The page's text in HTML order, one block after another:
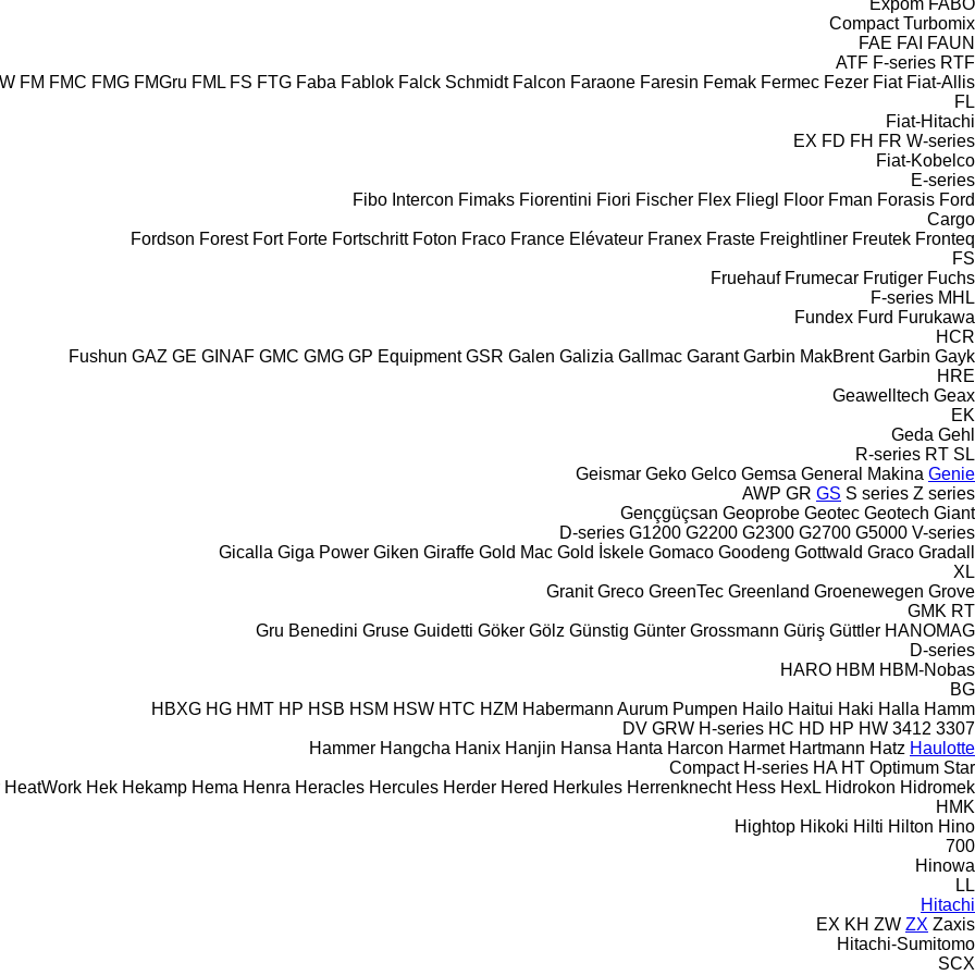
Compact Turbomix
FAE FAI FAUN
ATF F-series RTF
FM FMC FMG FMGru FML FS FTG Faba Fablok Falck Schmidt Falcon Faraone Faresin Femak Fermec Fezer Fiat Fiat-Allis
FL
Fiat-Hitachi
EX FD FH FR W-series
Fiat-Kobelco
E-series
Fibo Intercon Fimaks Fiorentini Fiori Fischer Flex Fliegl Floor Fman Forasis Ford
Cargo
Fordson Forest Fort Forte Fortschritt Foton Fraco France Elévateur Franex Fraste Freightliner Freutek Fronteq
FS
Fruehauf Frumecar Frutiger Fuchs
F-series MHL
Fundex Furd Furukawa
HCR
Fushun GAZ GE GINAF GMC GMG GP Equipment GSR Galen Galizia Gallmac Garant Garbin MakBrent Garbin Gayk
HRE
Geawelltech Geax
EK
Geda Gehl
R-series RT SL
Geismar Geko Gelco Gemsa General Makina Genie
AWP GR GS S series Z series
Gençgüçsan Geoprobe Geotec Geotech Giant
D-series G1200 G2200 G2300 G2700 G5000 V-series
Gicalla Giga Power Giken Giraffe Gold Mac Gold İskele Gomaco Goodeng Gottwald Graco Gradall
XL
Granit Greco GreenTec Greenland Groenewegen Grove
GMK RT
Gru Benedini Gruse Guidetti Göker Gölz Günstig Günter Grossmann Güriş Güttler HANOMAG
D-series
HARO HBM HBM-Nobas
BG
HBXG HG HMT HP HSB HSM HSW HTC HZM Habermann Aurum Pumpen Hailo Haitui Haki Halla Hamm
3307
3412
DV GRW H-series HC HD HP HW
Hammer Hangcha Hanix Hanjin Hansa Hanta Harcon Harmet Hartmann Hatz Haulotte
Compact H-series HA HT Optimum Star
HeatWork Hek Hekamp Hema Henra Heracles Hercules Herder Hered Herkules Herrenknecht Hess HexL Hidrokon Hidromek
HMK
Hightop Hikoki Hilti Hilton Hino
700
Hinowa
LL
Hitachi
EX KH ZW ZX Zaxis
Hitachi-Sumitomo
SCX